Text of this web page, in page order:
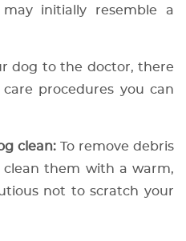
initially resemble a
dog to the doctor, there
procedures you can
clean: To remove debris
them with a warm,
not to scratch your